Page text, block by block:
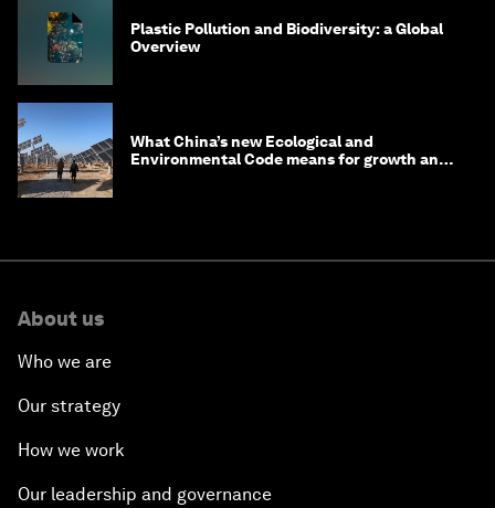
Plastic Pollution and Biodiversity: a Global
Overview
What China’s new Ecological and
Environmental Code means for growth and
About us
Who we are
Our strategy
How we work
Our leadership and governance